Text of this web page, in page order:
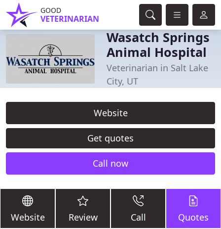
GOOD
VETERINARIAN
Wasatch Springs
Animal Hospital
Veterinarian in Salt Lake
City, UT
Website
Get quotes
Call now
Website Review Call Quotes